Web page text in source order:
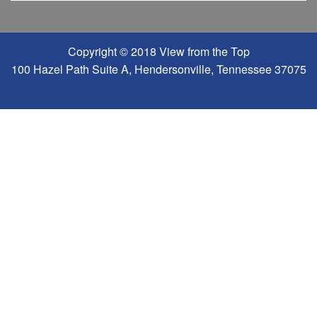
Copyright © 2018 View from the Top
100 Hazel Path Suite A, Hendersonville, Tennessee 37075